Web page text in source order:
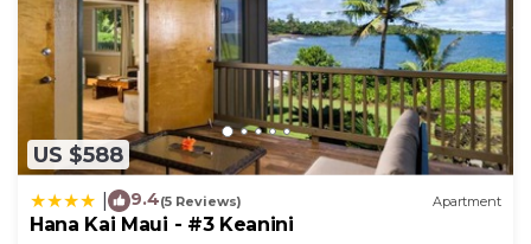
US $588
9.4(5 Reviews) Apartment
Hana Kai Maui - #3 Keanini